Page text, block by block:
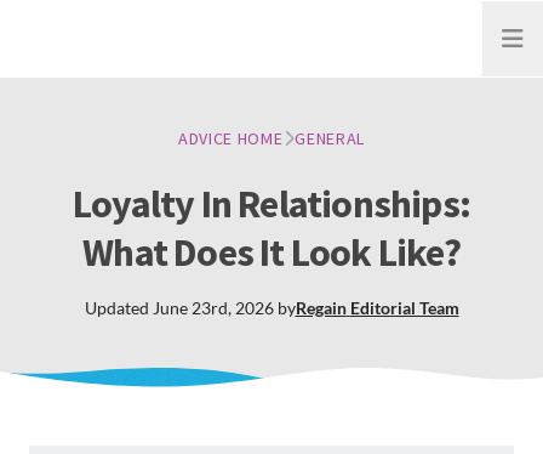
Open
ADVICE HOME GENERAL
Loyalty In Relationships:
What Does It Look Like?
Updated June 23rd, 2026byRegain Editorial Team